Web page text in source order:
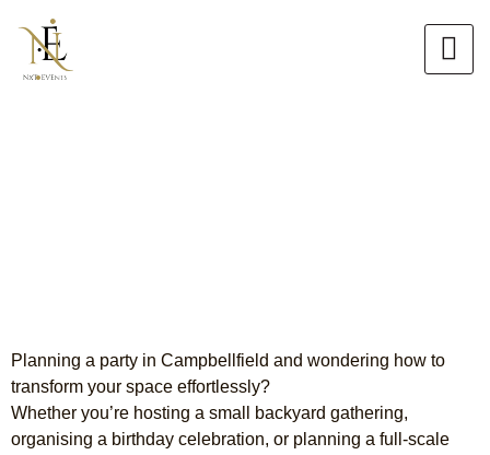
content
Planning a party in Campbellfield and wondering how to
transform your space effortlessly?
Whether you’re hosting a small backyard gathering,
organising a birthday celebration, or planning a full-scale